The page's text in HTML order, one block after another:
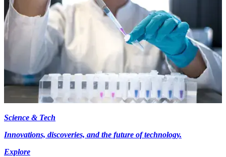
Science & Tech
Innovations, discoveries, and the future of technology.
Explore